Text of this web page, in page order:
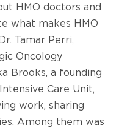
HMO doctors and
what makes HMO
Tamar Perri,
Oncology
Brooks, a founding
Care Unit,
work, sharing
Among them was